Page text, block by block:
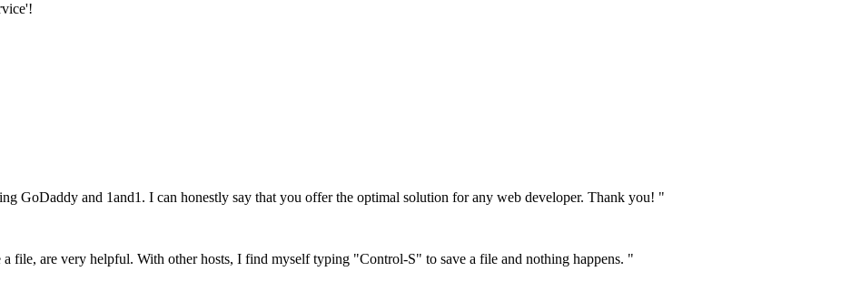
GoDaddy and 1and1. I can honestly say that you offer the optimal solution for any web developer. Thank you! "
file, are very helpful. With other hosts, I find myself typing "Control-S" to save a file and nothing happens. "